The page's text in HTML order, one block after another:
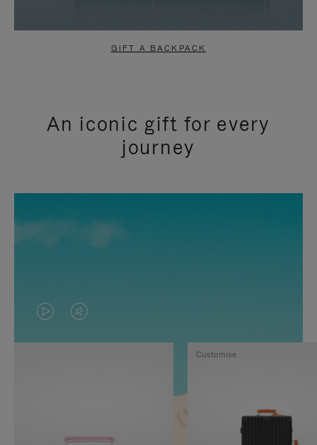
GIFT A BACKPACK
An iconic gift for every
journey
VIDEO
IS
VIDEO
IS
Customise